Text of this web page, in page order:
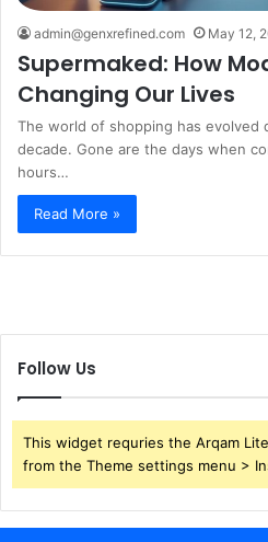
admin@genxrefined.com May 12,
Supermaked: How
Changing Our Lives
The world of shopping has evolved
decade. Gone are the days when
hours…
Read More »
Follow Us
This widget requries the Arqam
from the Theme settings menu >